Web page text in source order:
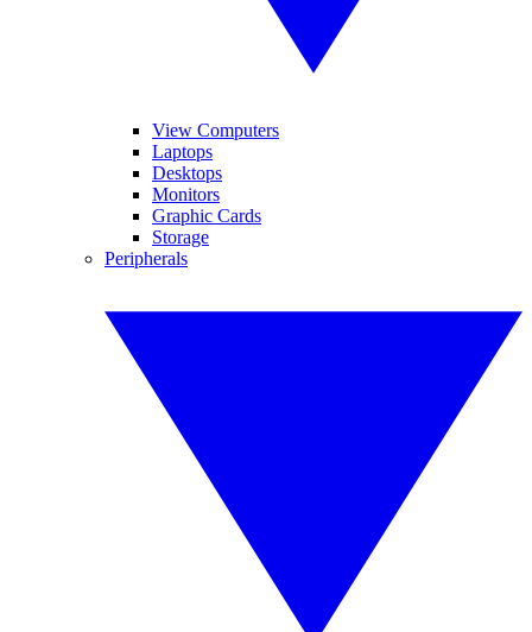
View Computers
Laptops
Desktops
Monitors
Graphic Cards
Storage
Peripherals